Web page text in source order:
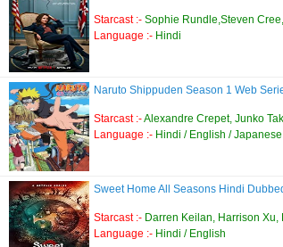
Starcast :- Sophie Rundle,Steven
Language :- Hindi
Naruto Shippuden Season 1 Web
Starcast :-Alexandre Crepet, Junko
Language :- Hindi / English /
Sweet Home All Seasons Hindi
Starcast :- Darren Keilan, Harrison
Language :- Hindi / English